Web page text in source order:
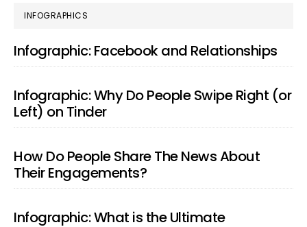
PRIMARY
SIDEBAR
INFOGRAPHICS
Infographic: Facebook and Relationships
Infographic: Why Do People Swipe Right (or
Left) on Tinder
How Do People Share The News About
Their Engagements?
Infographic: What is the Ultimate